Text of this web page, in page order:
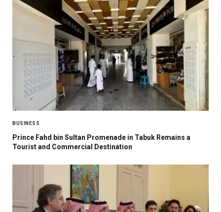
BUSINESS
Prince Fahd bin Sultan Promenade in Tabuk Remains a
Tourist and Commercial Destination